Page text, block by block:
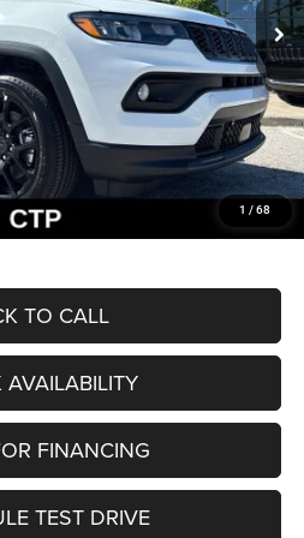
1 / 68
$33,660
-$2,227
$31,433
-$3,000
+$620
$29,053
TO CALL
AVAILABILITY
TEST DRIVE
FINANCING